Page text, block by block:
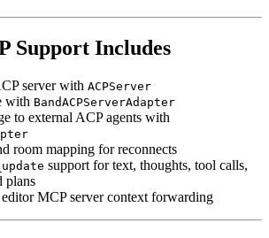
Support Includes
server with ACPServer
with BandACPServerAdapter
to external ACP agents with
room mapping for reconnects
support for text, thoughts, tool calls,
plans
MCP server context forwarding